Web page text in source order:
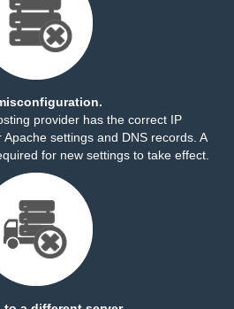
provider has the correct IP
settings and DNS records. A
for new settings to take effect.